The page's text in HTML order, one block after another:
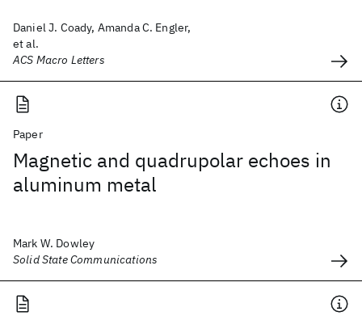
Daniel J. Coady, Amanda C. Engler,
et al.
ACS Macro Letters
Paper
Magnetic and quadrupolar echoes in
aluminum metal
Mark W. Dowley
Solid State Communications